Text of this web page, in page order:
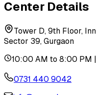
Center Details
Tower D, 9th Floor,
Sector 39, Gurgaon
10:00 AM to 8:00 PM
0731 440 9042